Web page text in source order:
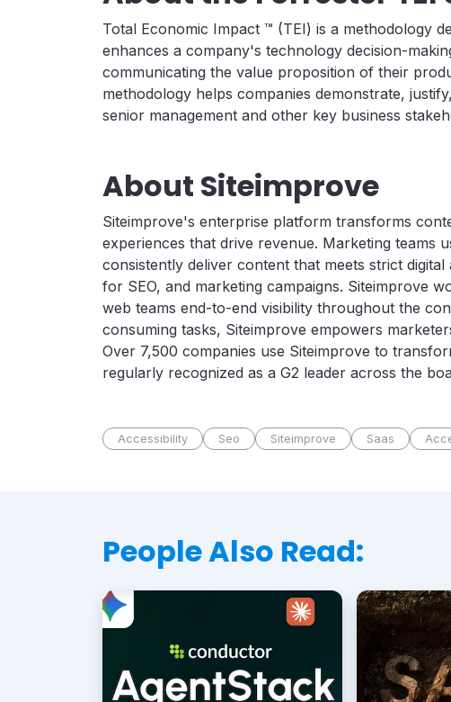
Total Economic Impact ™ (TEI) is a methodology
enhances a company's technology decision-
communicating the value proposition of their
methodology helps companies demonstrate,
senior management and other key business
About Siteimprove
Siteimprove's enterprise platform transforms
experiences that drive revenue. Marketing teams
consistently deliver content that meets strict
for SEO, and marketing campaigns. Siteimprove
web teams end-to-end visibility throughout the
consuming tasks, Siteimprove empowers
Over 7,500 companies use Siteimprove to
regularly recognized as a G2 leader across the
Accessibility Seo Siteimprove Saas
People Also Read: